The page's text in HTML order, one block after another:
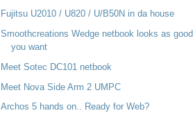
Fujitsu U2010 / U820 / U/B50N in da house
Smoothcreations Wedge netbook looks as good
you want
Meet Sotec DC101 netbook
Meet Nova Side Arm 2 UMPC
Archos 5 hands on.. Ready for Web?